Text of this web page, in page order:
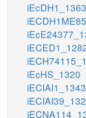
iEcDH1_1363
iEcHS_1320
iECIAI1_1343